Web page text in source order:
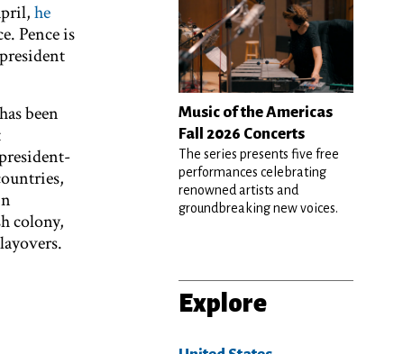
he
Pence is
been
colony,
Music of the Americas
Fall 2026 Concerts
The series presents five free
performances celebrating
renowned artists and
groundbreaking new voices.
Explore